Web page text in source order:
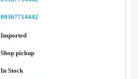
09367714442
Imported
Shop pickup
In Stock